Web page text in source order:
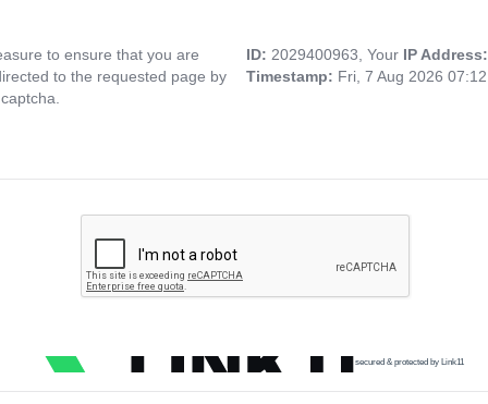
to ensure that you are
to the requested page by
ID: 2029400963, Your IP
Timestamp: Fri, 7 Aug 2026
secured & protected by Link11